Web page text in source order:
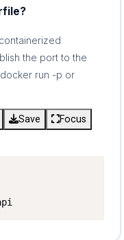
the port to the
run -p or
Save
Focus